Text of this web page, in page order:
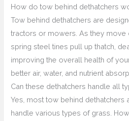
How do tow behind dethatchers
Tow behind dethatchers are
tractors or mowers. As they move
spring steel tines pull up thatch,
improving the overall health of
better air, water, and nutrient
Can these dethatchers handle all
Yes, most tow behind dethatchers
handle various types of grass.